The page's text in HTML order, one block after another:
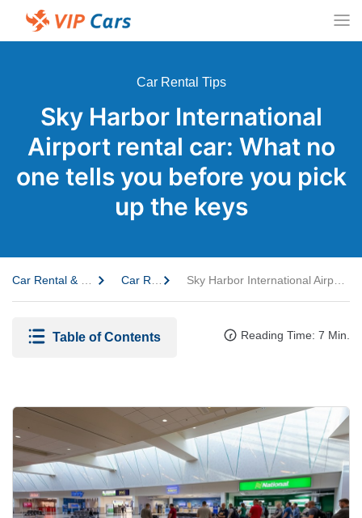
Car Rental Tips
Sky Harbor International
Airport rental car: What no
one tells you before you pick
up the keys
Car Rental Tips Sky Harbor International Airport rental car: What no one tells you before you pick up the keys
Table of Contents Reading Time: 7 Min.